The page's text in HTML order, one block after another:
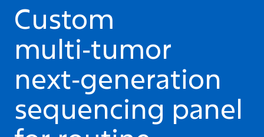
Custom
multi‑tumor
next‑generation
sequencing panel